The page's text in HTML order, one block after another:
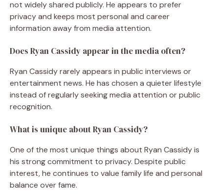
not widely shared publicly. He appears to prefer
privacy and keeps most personal and career
information away from media attention.
Does Ryan Cassidy appear in the media often?
Ryan Cassidy rarely appears in public interviews or
entertainment news. He has chosen a quieter lifestyle
instead of regularly seeking media attention or public
recognition.
What is unique about Ryan Cassidy?
One of the most unique things about Ryan Cassidy is
his strong commitment to privacy. Despite public
interest, he continues to value family life and personal
balance over fame.